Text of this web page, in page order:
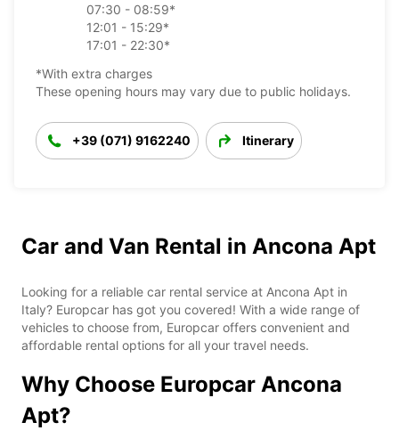
07:30 - 08:59*
12:01 - 15:29*
17:01 - 22:30*
*With extra charges
These opening hours may vary due to public holidays.
+39 (071) 9162240 Itinerary
Car and Van Rental in Ancona Apt
Looking for a reliable car rental service at Ancona Apt in
Italy? Europcar has got you covered! With a wide range of
vehicles to choose from, Europcar offers convenient and
affordable rental options for all your travel needs.
Why Choose Europcar Ancona
Apt?